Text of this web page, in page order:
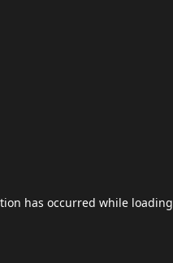
has occurred while loading